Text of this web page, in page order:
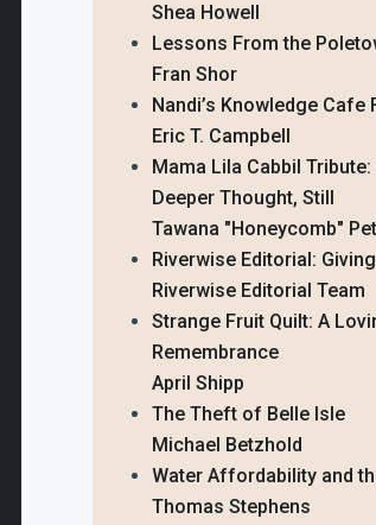
Shea Howell
Lessons From the
Fran Shor
Nandi’s Knowledge Cafe
Eric T. Campbell
Mama Lila Cabbil
Deeper Thought, Still
Tawana "Honeycomb"
Riverwise Editorial:
Riverwise Editorial Team
Strange Fruit Quilt: A
Remembrance
April Shipp
The Theft of Belle Isle
Michael Betzhold
Water Affordability and
Thomas Stephens